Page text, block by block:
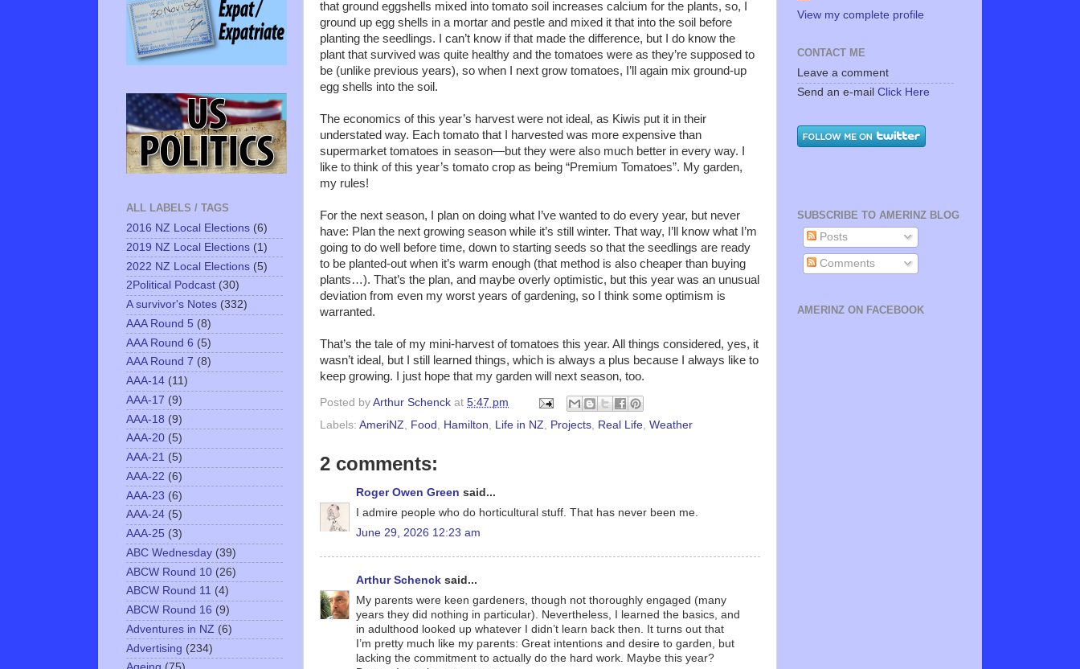
that ground eggshells mixed into tomato soil increases calcium for the plants, so, I
ground up egg shells in a mortar and pestle and mixed it that into the soil before
planting the seedlings. I can’t know if that made the difference, but I do know the
plant that survived was quite healthy and the tomatoes were as they’re supposed to
be (unlike previous years), so when I next grow tomatoes, I’ll again mix ground-up
egg shells into the soil.
The economics of this year’s harvest were not ideal, as Kiwis put it in their
understated way. Each tomato that I harvested was more expensive than
supermarket tomatoes in season—but they were also much better in every way. I
like to think of this year’s tomato crop as being “Premium Tomatoes”. My garden,
my rules!
For the next season, I plan on doing what I’ve wanted to do every year, but never
have: Plan the next growing season while it’s still winter. That way, I’ll know what I’m
going to do well before time, down to starting seeds so that the seedlings are ready
to be planted-out when it’s warm enough (that method is also cheaper than buying
plants…). That’s the plan, and maybe overly optimistic, but this year was an unusual
deviation from even my worst years of gardening, so I think some optimism is
warranted.
That’s the tale of my mini-harvest of tomatoes this year. All things considered, yes, it
wasn’t ideal, but I still learned things, which is always a plus because I always like to
keep growing. I just hope that my garden will next season, too.
Posted by Arthur Schenck at 5:47 pm
Labels: AmeriNZ Food Hamilton Life in NZ Projects Real Life Weather
2 comments:
Roger Owen Green said...
I admire people who do horticultural stuff. That has never been me.
June 29, 2026 12:23 am
Arthur Schenck said...
My parents were keen gardeners, though not thoroughly engaged (many
years they did nothing in particular). Nevertheless, I learned the basics, and
in adulthood looked up whatever I didn’t learn back then. It turns out that
I’m pretty much like my parents: Great intentions and desire to garden, but
lacking the commitment to actually do the hard work. Maybe this year?
ALL LABELS / TAGS
2016 NZ Local Elections (6)
2019 NZ Local Elections (1)
2022 NZ Local Elections (5)
2Political Podcast (30)
A survivor's Notes (332)
AAA Round 5 (8)
AAA Round 6 (5)
AAA Round 7 (8)
AAA-14 (11)
AAA-17 (9)
AAA-18 (9)
AAA-20 (5)
AAA-21 (5)
AAA-22 (6)
AAA-23 (6)
AAA-24 (5)
AAA-25 (3)
ABC Wednesday (39)
ABCW Round 10 (26)
ABCW Round 11 (4)
ABCW Round 16 (9)
Adventures in NZ (6)
Advertising (234)
View my complete profile
CONTACT ME
Leave a comment
Send an e-mail Click Here
SUBSCRIBE TO AMERINZ BLOG
Posts
Comments
AMERINZ ON FACEBOOK